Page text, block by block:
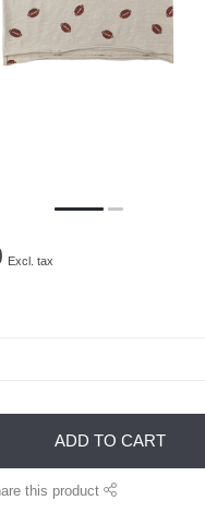
Excl. tax
ADD TO CART
this product